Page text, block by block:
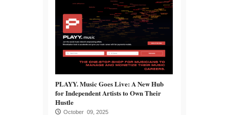
PLAYY. Music Goes Live: A New Hub
for Independent Artists to Own Their
Hustle
October 09, 2025